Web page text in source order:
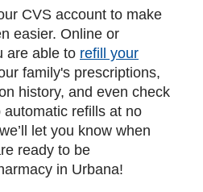
CVS account to make
easier. Online or
are able to refill your
family's prescriptions,
history, and even check
refills at no
let you know when
ready to be
in Urbana!